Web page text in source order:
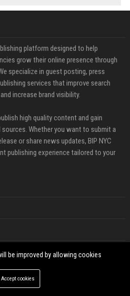
platform designed to help
grow their online presence through
specialize in guest posting, press
services that improve search
increase brand visibility.
high quality content and gain
Whether you want to submit a
or share news updates, BIP NYC
publishing experience tailored to your
be improved by allowing cookies
Accept cookies